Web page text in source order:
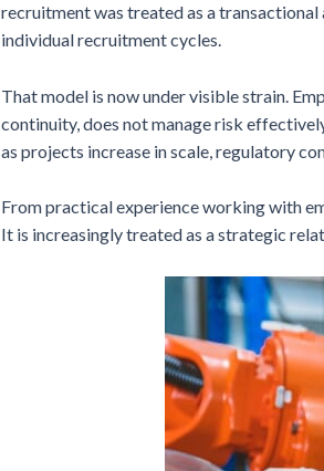
recruitment was treated as a
individual recruitment cycles.
That model is now under visible strain.
continuity, does not manage risk
as projects increase in scale, regulatory
From practical experience working with
It is increasingly treated as a strategic